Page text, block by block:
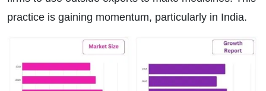
practice is gaining momentum, particularly in India.